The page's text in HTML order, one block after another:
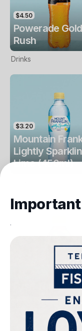
$4.50
Powerade Gold
Rush
Drinks
$3.20
Mountain
Lightly
Lime (450ml)
Fuse Tea
.